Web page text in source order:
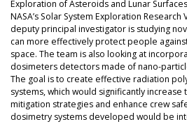
Exploration of Asteroids and Lunar
NASA’s Solar System Exploration
deputy principal investigator is studying
can more effectively protect people
space. The team is also looking at
dosimeters detectors made of nano-
The goal is to create effective radiation
systems, which would significantly
mitigation strategies and enhance crew
dosimetry systems developed would be